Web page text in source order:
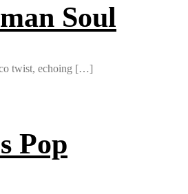
Soul
twist, echoing […]
Pop